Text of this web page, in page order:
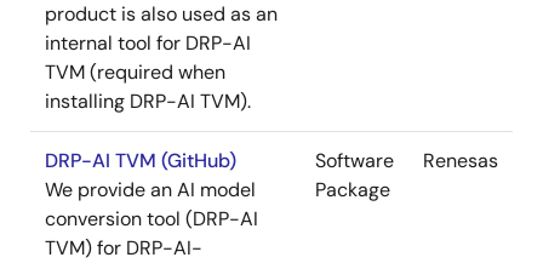
product is also used as an
internal tool for DRP-AI
TVM (required when
installing DRP-AI TVM).
DRP-AI TVM (GitHub)
We provide an AI model
conversion tool (DRP-AI
TVM) for DRP-AI-
Software
Package
Renesas